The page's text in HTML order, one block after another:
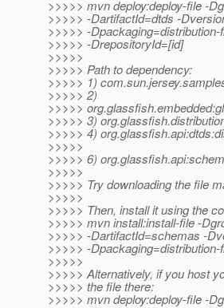
>>>>> mvn deploy:deploy-file -
>>>>> -DartifactId=dtds -
>>>>> -
>>>>> -DrepositoryId=[id]
>>>>>
>>>>> Path to dependency:
>>>>> 1)
>>>>> 2)
>>>>>
>>>>> 3)
>>>>> 4)
>>>>>
>>>>> 6)
>>>>>
>>>>> Try downloading the file
>>>>>
>>>>> Then, install it using the
>>>>> mvn install:install-file -
>>>>> -DartifactId=schemas -
>>>>> -
>>>>>
>>>>> Alternatively, if you host
>>>>> the file there:
>>>>> mvn deploy:deploy-file -